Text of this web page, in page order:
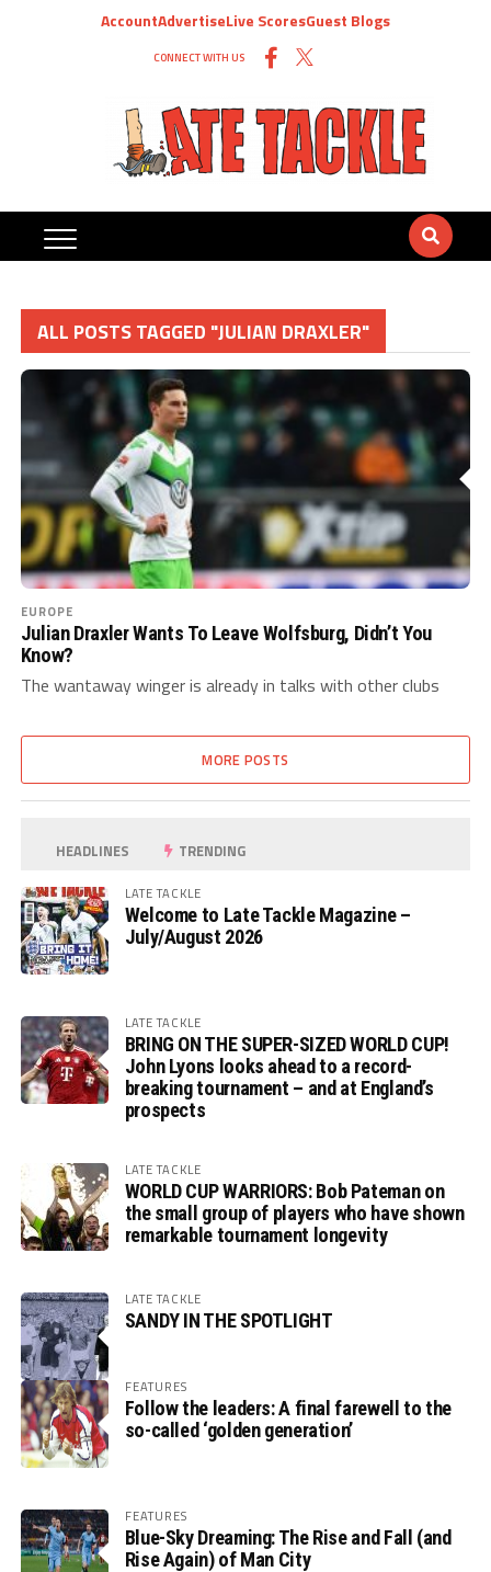
AccountAdvertiseLive ScoresGuest Blogs
CONNECT WITH US
ALL POSTS TAGGED "JULIAN DRAXLER"
EUROPE
Julian Draxler Wants To Leave Wolfsburg, Didn’t You
Know?
The wantaway winger is already in talks with other clubs
MORE POSTS
HEADLINES TRENDING
LATE TACKLE
Welcome to Late Tackle Magazine –
July/August 2026
LATE TACKLE
BRING ON THE SUPER-SIZED WORLD CUP!
John Lyons looks ahead to a record-
breaking tournament – and at England’s
prospects
LATE TACKLE
WORLD CUP WARRIORS: Bob Pateman on
the small group of players who have shown
remarkable tournament longevity
LATE TACKLE
SANDY IN THE SPOTLIGHT
FEATURES
Follow the leaders: A final farewell to the
so-called ‘golden generation’
FEATURES
Blue-Sky Dreaming: The Rise and Fall (and
Rise Again) of Man City